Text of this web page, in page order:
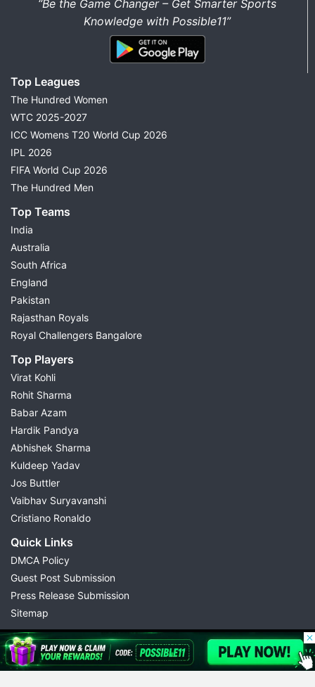
“Be the Game Changer – Get Smarter Sports
Knowledge with Possible11”
Top Leagues
The Hundred Women
WTC 2025-2027
ICC Womens T20 World Cup 2026
IPL 2026
FIFA World Cup 2026
The Hundred Men
Top Teams
India
Australia
South Africa
England
Pakistan
Rajasthan Royals
Royal Challengers Bangalore
Top Players
Virat Kohli
Rohit Sharma
Babar Azam
Hardik Pandya
Abhishek Sharma
Kuldeep Yadav
Jos Buttler
Vaibhav Suryavanshi
Cristiano Ronaldo
Quick Links
DMCA Policy
Guest Post Submission
Press Release Submission
Sitemap
© 2026 Possible11
All rights reserved